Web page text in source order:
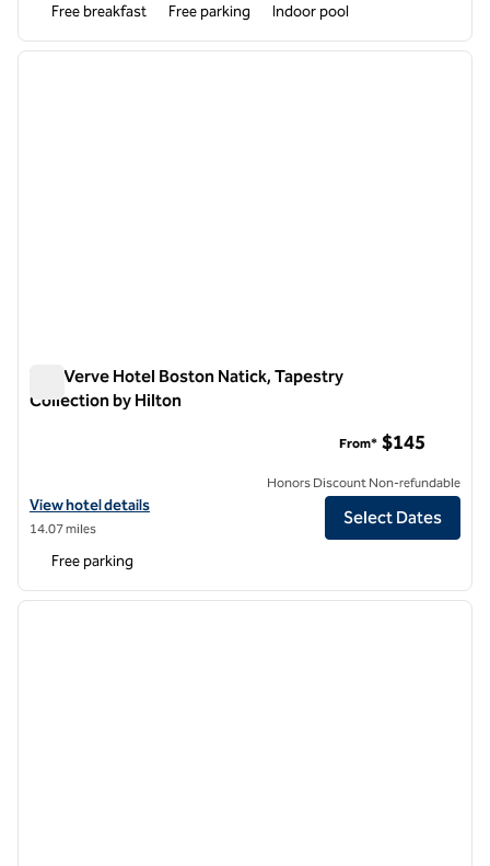
Free breakfast Free parking Indoor pool
1 of 11
next
The Verve Hotel Boston Natick, Tapestry
Collection by Hilton
View hotel details for The Verve Hotel Boston Natick, Tapestry
View hotel details
14.07 miles
From* $145
Honors Discount Non-refundable
Select Dates
Free parking
1 of 12
next